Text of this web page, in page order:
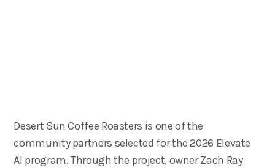
Desert Sun Coffee Roasters is one of the
community partners selected for the 2026 Elevate
AI program. Through the project, owner Zach Ray